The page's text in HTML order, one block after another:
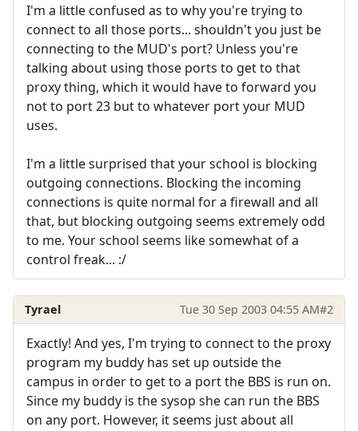
I'm a little confused as to why you're trying to
connect to all those ports... shouldn't you just be
connecting to the MUD's port? Unless you're
talking about using those ports to get to that
proxy thing, which it would have to forward you
not to port 23 but to whatever port your MUD
uses.
I'm a little surprised that your school is blocking
outgoing connections. Blocking the incoming
connections is quite normal for a firewall and all
that, but blocking outgoing seems extremely odd
to me. Your school seems like somewhat of a
control freak... :/
Tyrael Tue 30 Sep 2003 04:55 AM#2
Exactly! And yes, I'm trying to connect to the proxy
program my buddy has set up outside the
campus in order to get to a port the BBS is run on.
Since my buddy is the sysop she can run the BBS
on any port. However, it seems just about all